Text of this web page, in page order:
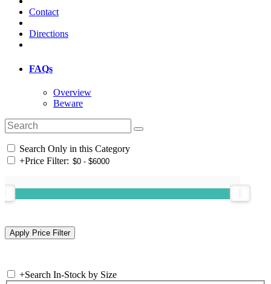
Contact
Directions
FAQs
Overview
Beware
Search Only in this Category
+Price Filter:
+Search In-Stock by Size